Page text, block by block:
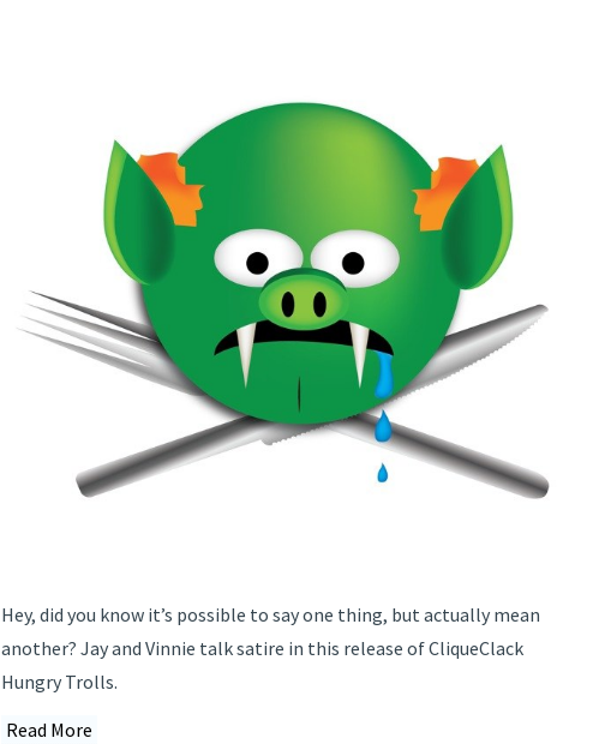
Hey, did you know it’s possible to say one thing, but actually mean
another? Jay and Vinnie talk satire in this release of CliqueClack
Hungry Trolls.
Read More